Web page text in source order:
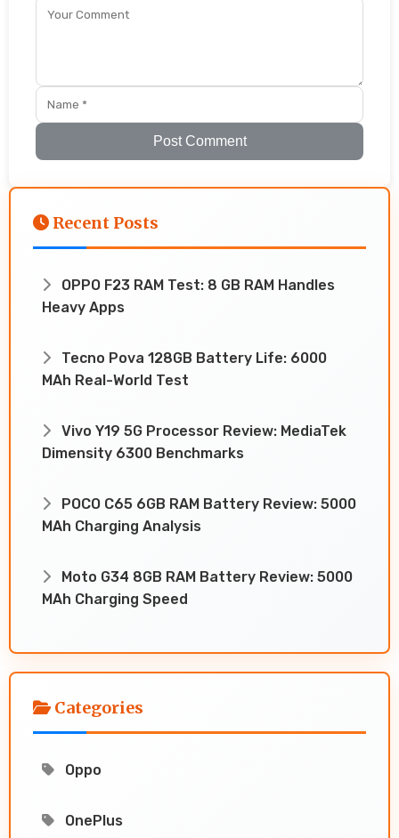
Post Comment
Recent Posts
OPPO F23 RAM Test: 8 GB RAM Handles
Heavy Apps
Tecno Pova 128GB Battery Life: 6000
MAh Real-World Test
Vivo Y19 5G Processor Review: MediaTek
Dimensity 6300 Benchmarks
POCO C65 6GB RAM Battery Review: 5000
MAh Charging Analysis
Moto G34 8GB RAM Battery Review: 5000
MAh Charging Speed
Categories
Oppo
OnePlus